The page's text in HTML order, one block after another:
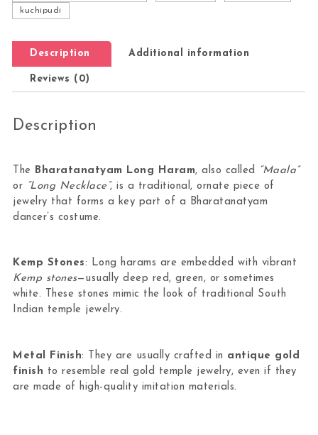
kuchipudi
Description Additional information
Reviews (0)
Description
The Bharatanatyam Long Haram, also called
“Maala”
or “Long Necklace”, is a traditional, ornate piece of
jewelry that forms a key part of a Bharatanatyam
dancer’s costume.
Kemp Stones: Long harams are embedded with vibrant
Kemp stones—usually deep red, green, or sometimes
white. These stones mimic the look of traditional South
Indian temple jewelry.
Metal Finish: They are usually crafted in antique gold
finish to resemble real gold temple jewelry, even if they
are made of high-quality imitation materials.